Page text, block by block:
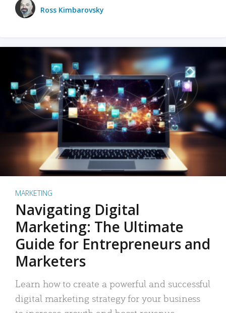
Ross Kimbarovsky
MARKETING
Navigating Digital
Marketing: The Ultimate
Guide for Entrepreneurs and
Marketers
Learn how to create a powerful and successful
digital marketing strategy for your business